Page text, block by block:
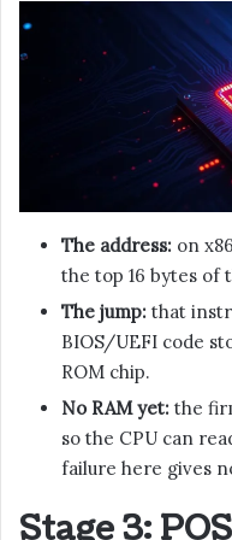
The address: on
the top 16 bytes of
The jump: that
BIOS/UEFI code
ROM chip.
No RAM yet: the
so the CPU can
failure here gives
Stage 3: